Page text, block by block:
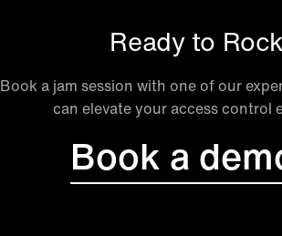
Ready to
Book a jam session with one of our
can elevate your access control
Book a